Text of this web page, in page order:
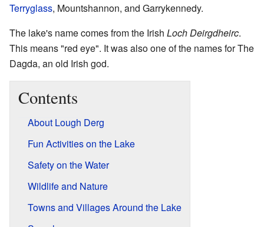
Terryglass, Mountshannon, and Garrykennedy.
The lake's name comes from the Irish Loch Deirgdheirc.
This means "red eye". It was also one of the names for The
Dagda, an old Irish god.
Contents
About Lough Derg
Fun Activities on the Lake
Safety on the Water
Wildlife and Nature
Towns and Villages Around the Lake